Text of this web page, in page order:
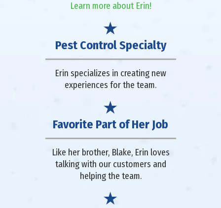
Learn more about Erin!
Pest Control Specialty
Erin specializes in creating new
experiences for the team.
Favorite Part of Her Job
Like her brother, Blake, Erin loves
talking with our customers and
helping the team.